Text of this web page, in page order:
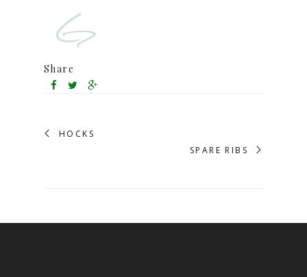
Share
HOCKS
SPARE RIBS